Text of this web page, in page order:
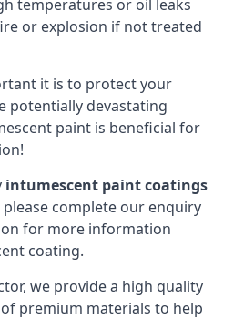
temperatures or oil leaks
or explosion if not treated
it is to protect your
potentially devastating
paint is beneficial for
intumescent paint coatings
please complete our enquiry
for more information
coating.
we provide a high quality
premium materials to help